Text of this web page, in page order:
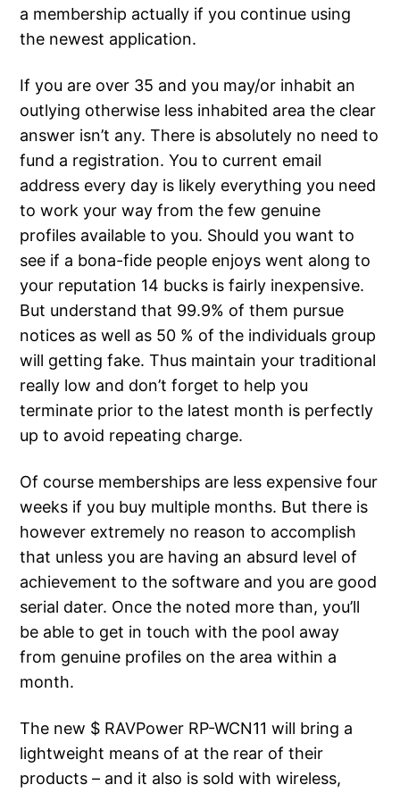
a membership actually if you continue using
the newest application.
If you are over 35 and you may/or inhabit an
outlying otherwise less inhabited area the clear
answer isn’t any. There is absolutely no need to
fund a registration. You to current email
address every day is likely everything you need
to work your way from the few genuine
profiles available to you. Should you want to
see if a bona-fide people enjoys went along to
your reputation 14 bucks is fairly inexpensive.
But understand that 99.9% of them pursue
notices as well as 50 % of the individuals group
will getting fake. Thus maintain your traditional
really low and don’t forget to help you
terminate prior to the latest month is perfectly
up to avoid repeating charge.
Of course memberships are less expensive four
weeks if you buy multiple months. But there is
however extremely no reason to accomplish
that unless you are having an absurd level of
achievement to the software and you are good
serial dater. Once the noted more than, you’ll
be able to get in touch with the pool away
from genuine profiles on the area within a
month.
The new $ RAVPower RP-WCN11 will bring a
lightweight means of at the rear of their
products – and it also is sold with wireless,